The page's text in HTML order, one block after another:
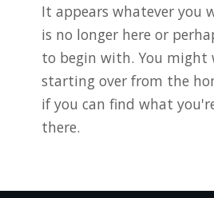
It appears whatever you
is no longer here or
to begin with. You
starting over from the
if you can find what
there.